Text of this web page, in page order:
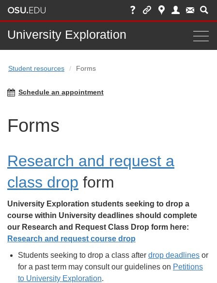
Main
nav
bar
University Exploration
Student resources Forms
Schedule an appointment
Forms
Research and request a
class drop form
University Exploration students seeking to drop a
course within University deadlines should complete
our Research and Request Class Drop form here:
Research and request course drop
Students seeking to drop a class after drop deadlines or
for a past term may consult our guidelines on Petitions
to University Exploration.